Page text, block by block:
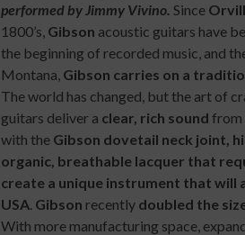
performed by Jimmy Vivino. Since
1800’s, Gibson acoustic guitars have
the beginning of recorded music, and
Montana, Gibson carries on a
The world has changed, but the art of
guitars deliver a clear, rich sound from
with the Gibson dovetail neck joint,
organic, breathable lacquer that
create a unique instrument that will
USA. Gibson recently doubled the
With more manufacturing space,